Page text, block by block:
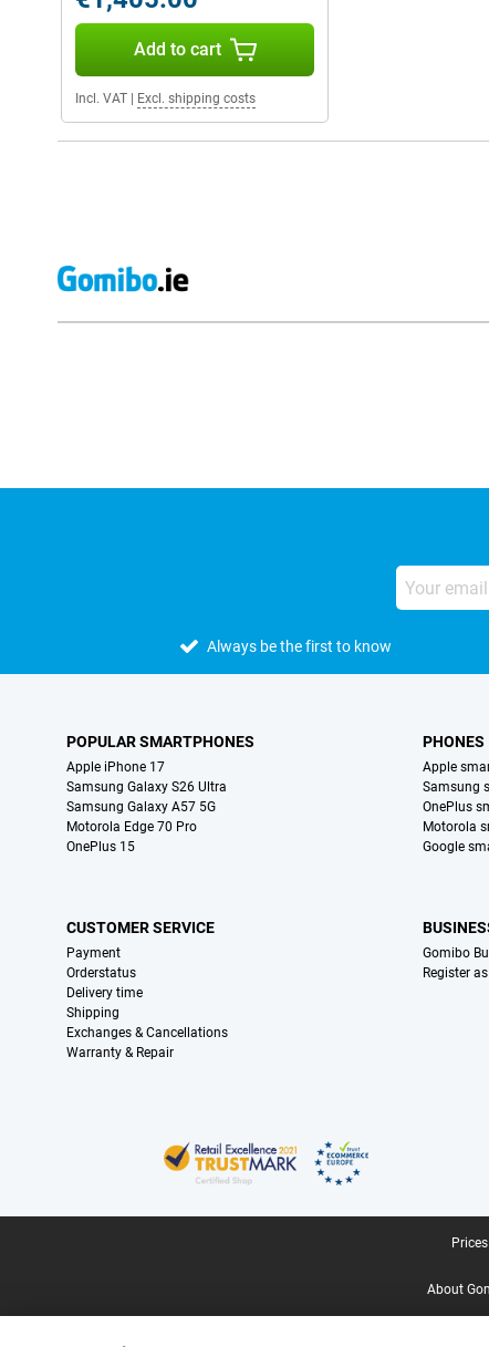
Add to cart
Incl. VAT Excl. shipping costs
Always be the first to know
POPULAR SMARTPHONES
Apple iPhone 17
Samsung Galaxy S26 Ultra
Samsung Galaxy A57 5G
Motorola Edge 70 Pro
OnePlus 15
PHONES
Apple
Samsung
OnePlus
Motorola
Google
CUSTOMER SERVICE
Payment
Orderstatus
Delivery time
Shipping
Exchanges & Cancellations
Warranty & Repair
Gomibo
Register
About